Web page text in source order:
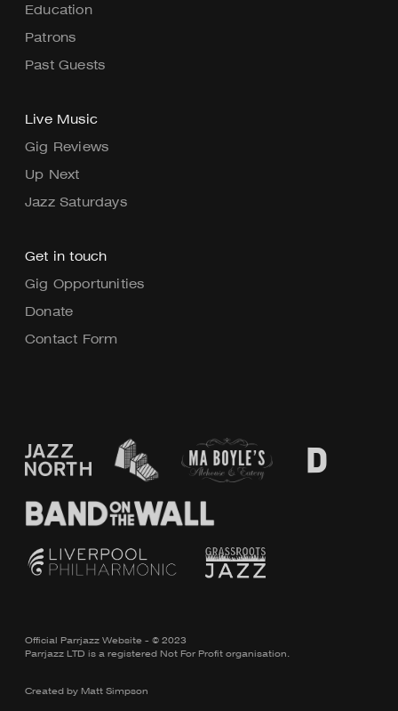
Education
Patrons
Past Guests
Live Music
Gig Reviews
Up Next
Jazz Saturdays
Get in touch
Gig Opportunities
Donate
Contact Form
Official Parrjazz Website - © 2023
Parrjazz LTD is a registered Not For Profit organisation.
Created by Matt Simpson